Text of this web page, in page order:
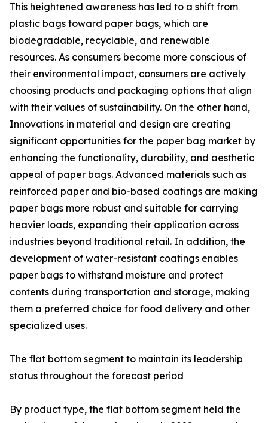
This heightened awareness has led to a shift from
plastic bags toward paper bags, which are
biodegradable, recyclable, and renewable
resources. As consumers become more conscious of
their environmental impact, consumers are actively
choosing products and packaging options that align
with their values of sustainability. On the other hand,
Innovations in material and design are creating
significant opportunities for the paper bag market by
enhancing the functionality, durability, and aesthetic
appeal of paper bags. Advanced materials such as
reinforced paper and bio-based coatings are making
paper bags more robust and suitable for carrying
heavier loads, expanding their application across
industries beyond traditional retail. In addition, the
development of water-resistant coatings enables
paper bags to withstand moisture and protect
contents during transportation and storage, making
them a preferred choice for food delivery and other
specialized uses.
The flat bottom segment to maintain its leadership
status throughout the forecast period
By product type, the flat bottom segment held the